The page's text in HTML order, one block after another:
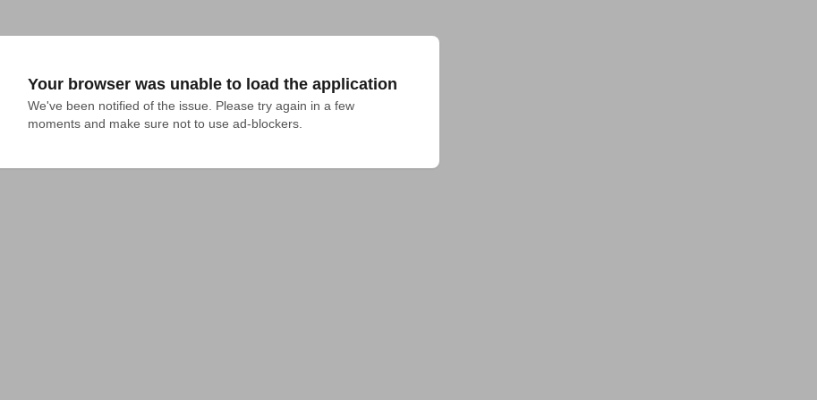
Your browser was unable to load the application
We've been notified of the issue. Please try again in a few
moments and make sure not to use ad-blockers.